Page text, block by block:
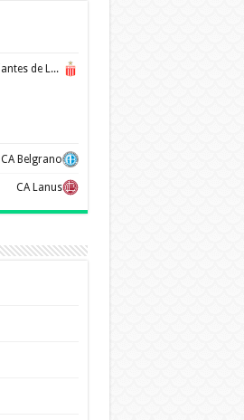
Estudiantes de La Plata
CA Belgrano
CA Lanus